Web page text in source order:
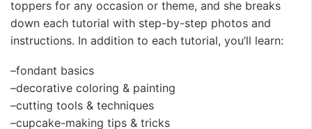
toppers for any occasion or theme, and she breaks
down each tutorial with step-by-step photos and
instructions. In addition to each tutorial, you’ll learn:
–fondant basics
–decorative coloring & painting
–cutting tools & techniques
–cupcake-making tips & tricks